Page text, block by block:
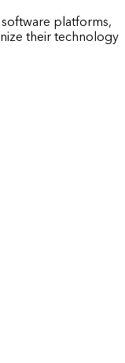
platforms,
their technology